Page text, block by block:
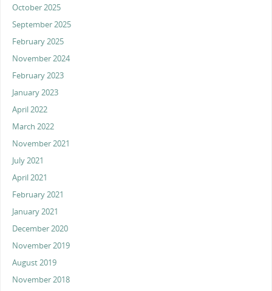
October 2025
September 2025
February 2025
November 2024
February 2023
January 2023
April 2022
March 2022
November 2021
July 2021
April 2021
February 2021
January 2021
December 2020
November 2019
August 2019
November 2018